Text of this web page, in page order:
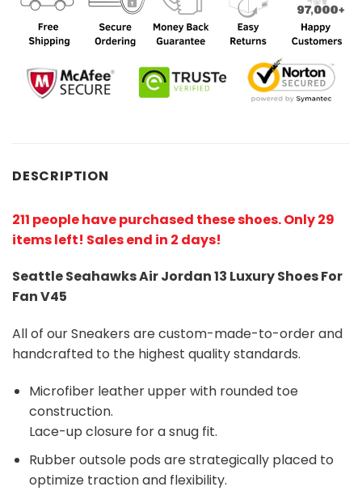
DESCRIPTION
211 people have purchased these shoes. Only 29
items left! Sales end in 2 days!
Seattle Seahawks Air Jordan 13 Luxury Shoes For
Fan V45
All of our Sneakers are custom-made-to-order and
handcrafted to the highest quality standards.
Microfiber leather upper with rounded toe
construction.
Lace-up closure for a snug fit.
Rubber outsole pods are strategically placed to
optimize traction and flexibility.